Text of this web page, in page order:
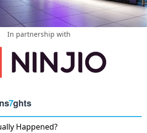
In partnership with
Happened?